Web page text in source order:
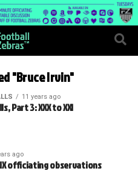
"Bruce Irvin"
11 years ago
Part 3: XXX to XXI
ago
officiating observations